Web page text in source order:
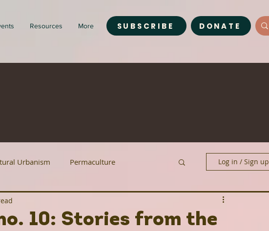
Resources More SUBSCRIBE DONATE
Urbanism Permaculture Log in / Sign up
10: Stories from the